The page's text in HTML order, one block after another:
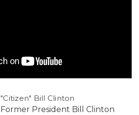
"Citizen" Bill Clinton
Former President Bill Clinton